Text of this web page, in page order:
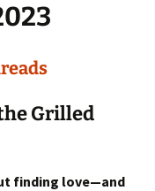
Grilled
finding love—and